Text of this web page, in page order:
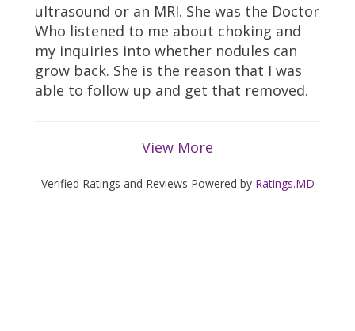
ultrasound or an MRI. She was the Doctor
Who listened to me about choking and
my inquiries into whether nodules can
grow back. She is the reason that I was
able to follow up and get that removed.
View More
Verified Ratings and Reviews Powered by Ratings.MD